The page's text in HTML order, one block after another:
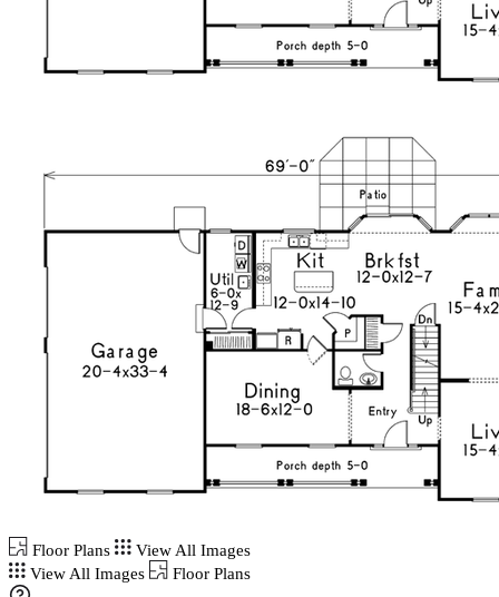
Floor Plans
View All Images
View All Images
Floor Plans